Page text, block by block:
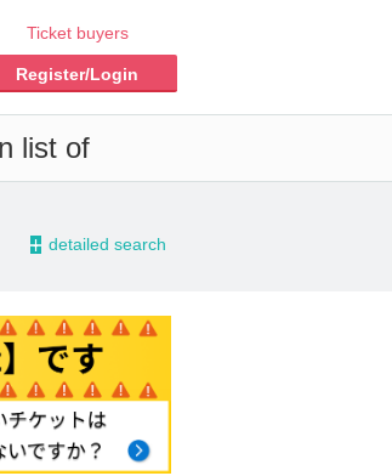
Ticket buyers
Register/Login
list of
- detailed search